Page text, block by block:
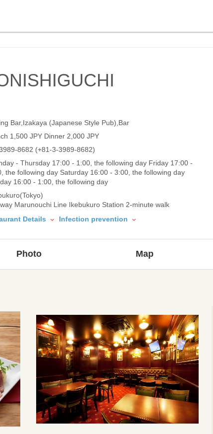
Bar,Izakaya (Japanese Style Pub),Bar
1,500 JPY Dinner 2,000 JPY
8682 (+81-3-3989-8682)
- Thursday 17:00 - 1:00, the following day Friday 17:00 -
the following day Saturday 16:00 - 3:00, the following day
16:00 - 1:00, the following day
Marunouchi Line Ikebukuro Station 2-minute walk
Details
Infection prevention
Photo Map